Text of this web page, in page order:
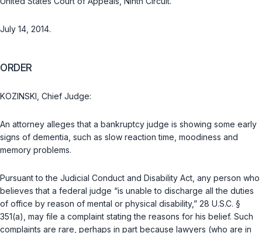
July 14, 2014.
ORDER
KOZINSKI, Chief Judge:
An attorney alleges that a bankruptcy judge is showing some early
signs of dementia, such as slow reaction time, moodiness and
memory problems.
Pursuant to the Judicial Conduct and Disability Act, any person who
believes that a federal judge “is unable to discharge all the duties
of office by reason of mental or physical disability,” 28 U.S.C. §
351(a) , may file a complaint stating the reasons for his belief. Such
complaints are rare, perhaps in part because lawyers (who are in